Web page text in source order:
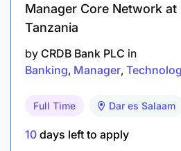
Chain, IT, Reliability,
technical teams.
Drive system and process
with reliability initiatives.
Provide Category Leads
Manager Core Network at
Tanzania
by CRDB Bank PLC in
Banking Manager
Full Time Dar es Salaam
10 days left to apply